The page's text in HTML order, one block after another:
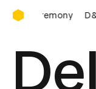
D&AD
D&AD Awards